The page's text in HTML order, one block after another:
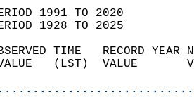
1991 TO 2020
1928 TO 2025
TIME   RECORD
VALUE   (LST)  VALUE